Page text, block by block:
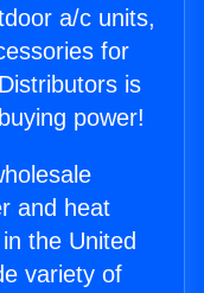
a/c units,
for
is
power!
and heat
the United
variety of